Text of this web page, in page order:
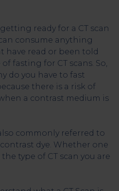
ready for a CT scan
consume anything
have read or been told
fasting for CT scans. So,
do you have to fast
there is a risk of
a contrast medium is
commonly referred to
dye. Whether one
type of CT scan you are